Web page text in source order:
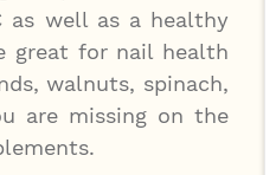
as well as a healthy
great for nail health
walnuts, spinach,
are missing on the